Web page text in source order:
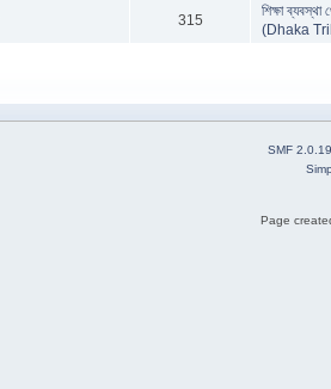
315
শিক্ষা ব্যবস্থা
(Dhaka
SMF 2.0.19
Page